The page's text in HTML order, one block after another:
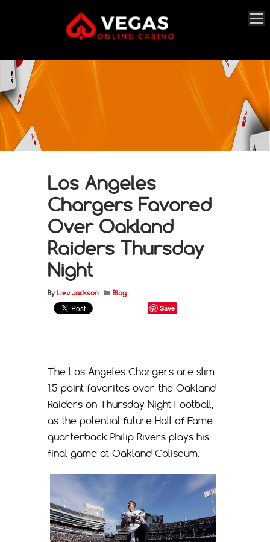
Los Angeles
Chargers Favored
Over Oakland
Raiders Thursday
Night
By Liev Jackson Blog
Save
The Los Angeles Chargers are slim
1.5-point favorites over the Oakland
Raiders on Thursday Night Football,
as the potential future Hall of Fame
quarterback Philip Rivers plays his
final game at Oakland Coliseum.